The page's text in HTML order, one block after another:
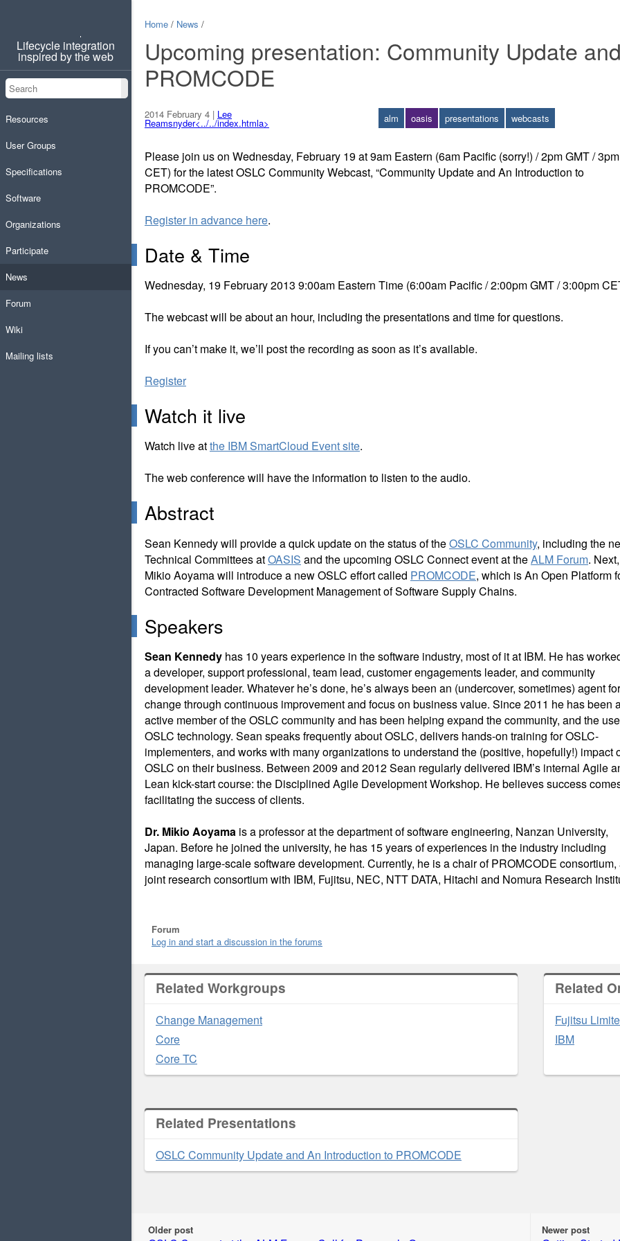
Lifecycle integration
inspired by the web
Search Search
Resources
User Groups
Specifications
Software
Organizations
Participate
News
Forum
Wiki
Mailing lists
Home / News /
Upcoming presentation: Community Update
PROMCODE
2014 February 4 | Lee
Reamsnyder<../../index.htmla> alm oasis presentations webcasts
Please join us on Wednesday, February 19 at 9am Eastern (6am Pacific (sorry!) / 2pm GMT / 3pm
CET) for the latest OSLC Community Webcast, “Community Update and An Introduction to
PROMCODE”.
Register in advance here.
Date & Time
Wednesday, 19 February 2013 9:00am Eastern Time (6:00am Pacific / 2:00pm GMT / 3:00pm
The webcast will be about an hour, including the presentations and time for questions.
If you can’t make it, we’ll post the recording as soon as it’s available.
Register
Watch it live
Watch live atthe IBM SmartCloud Event site.
The web conference will have the information to listen to the audio.
Abstract
Sean Kennedy will provide a quick update on the status of theOSLC Community, including the
Technical Committees atOASIS and the upcoming OSLC Connect event at theALM Forum.
Mikio Aoyama will introduce a new OSLC effort called PROMCODE, which is An Open Platform
Contracted Software Development Management of Software Supply Chains.
Speakers
Sean Kennedy has 10 years experience in the software industry, most of it at IBM. He has
a developer, support professional, team lead, customer engagements leader, and community
development leader. Whatever he’s done, he’s always been an (undercover, sometimes) agent for
change through continuous improvement and focus on business value. Since 2011 he has been
active member of the OSLC community and has been helping expand the community, and the
OSLC technology. Sean speaks frequently about OSLC, delivers hands-on training for OSLC-
implementers, and works with many organizations to understand the (positive, hopefully!) impact
OSLC on their business. Between 2009 and 2012 Sean regularly delivered IBM’s internal Agile
Lean kick-start course: the Disciplined Agile Development Workshop. He believes success
facilitating the success of clients.
Dr. Mikio Aoyama is a professor at the department of software engineering, Nanzan University,
Japan. Before he joined the university, he has 15 years of experiences in the industry including
managing large-scale software development. Currently, he is a chair of PROMCODE consortium,
joint research consortium with IBM, Fujitsu, NEC, NTT DATA, Hitachi and Nomura Research
Forum
Log in and start a discussion in the forums
Related Workgroups
Change Management
Core
Core TC
Related
Fujitsu
IBM
Related Presentations
OSLC Community Update and An Introduction to PROMCODE
Older post Newer post